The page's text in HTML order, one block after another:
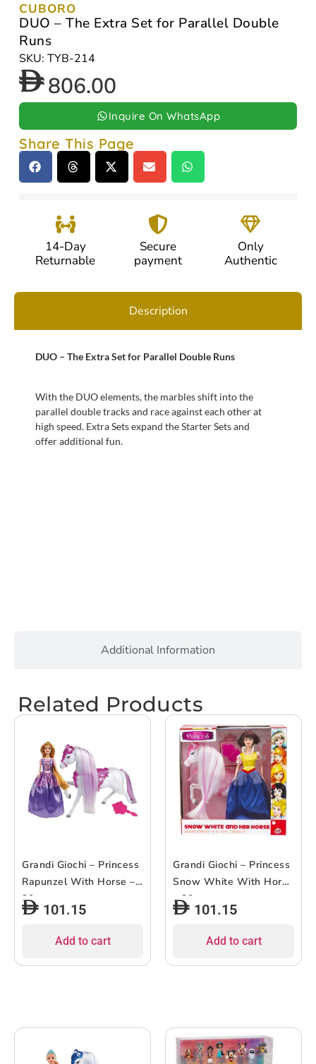
CUBORO
DUO – The Extra Set for Parallel Double
Runs
SKU: TYB-214
806.00
Inquire On WhatsApp
Share This Page
14-Day
Returnable
Secure
payment
Only
Authentic
Description
Additional Information
DUO – The Extra Set for Parallel Double Runs
With the DUO elements, the marbles shift into the
parallel double tracks and race against each other at
high speed. Extra Sets expand the Starter Sets and
offer additional fun.
Related Products
Grandi Giochi – Princess
Rapunzel With Horse –
30cm
101.15
Add to cart
Grandi Giochi – Princess
Snow White With Horse
– 30cm
101.15
Add to cart